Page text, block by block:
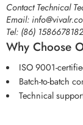
Contact Technical
Email:
Tel: (86)
Why Choose
ISO 9001-
Batch-to-batch
Technical